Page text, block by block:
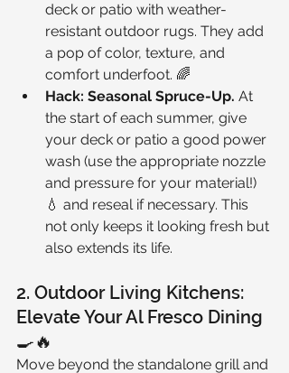
deck or patio with weather-
resistant outdoor rugs. They add
a pop of color, texture, and
comfort underfoot. 🌈
Hack: Seasonal Spruce-Up. At
the start of each summer, give
your deck or patio a good power
wash (use the appropriate nozzle
and pressure for your material!)
💧 and reseal if necessary. This
not only keeps it looking fresh but
also extends its life.
2. Outdoor Living Kitchens:
Elevate Your Al Fresco Dining
🍳🔥
Move beyond the standalone grill and